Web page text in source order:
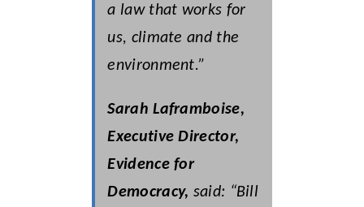
a law that works for
us, climate and the
environment.”
Sarah Laframboise,
Executive Director,
Evidence for
Democracy, said: “Bill